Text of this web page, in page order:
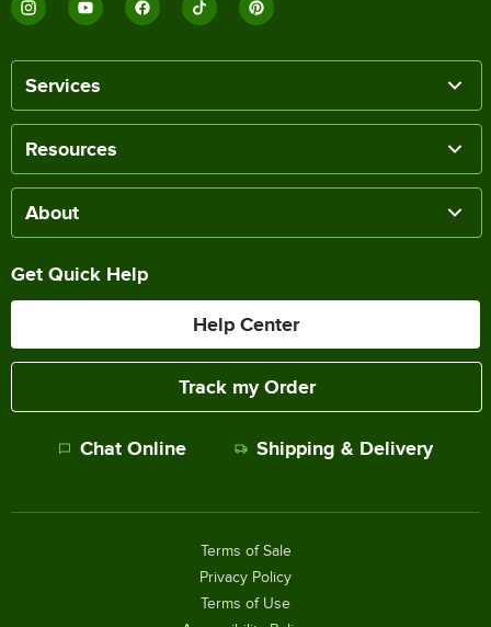
Services
Resources
About
Get Quick Help
Help Center
Track my Order
Chat Online Shipping & Delivery
Terms of Sale
Privacy Policy
Terms of Use